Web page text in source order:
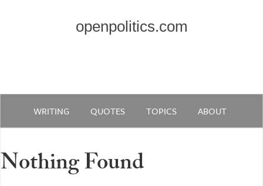
openpolitics.com
WRITING QUOTES TOPICS ABOUT
Nothing Found